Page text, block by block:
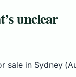
unclear
sale in Sydney